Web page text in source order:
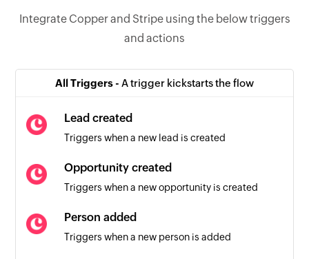
Integrate Copper and Stripe using the below triggers
and actions
All Triggers - A trigger kickstarts the flow
Lead created
Triggers when a new lead is created
Opportunity created
Triggers when a new opportunity is created
Person added
Triggers when a new person is added